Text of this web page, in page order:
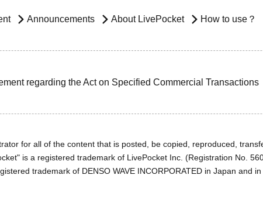
Announcements About LivePocket How to use？
regarding the Act on Specified Commercial Transactions
for all of the content that is posted, be copied, reproduced,
is a registered trademark of LivePocket Inc. (Registration No.
trademark of DENSO WAVE INCORPORATED in Japan and